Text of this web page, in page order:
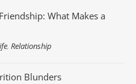
What Makes a
,Relationship
Blunders